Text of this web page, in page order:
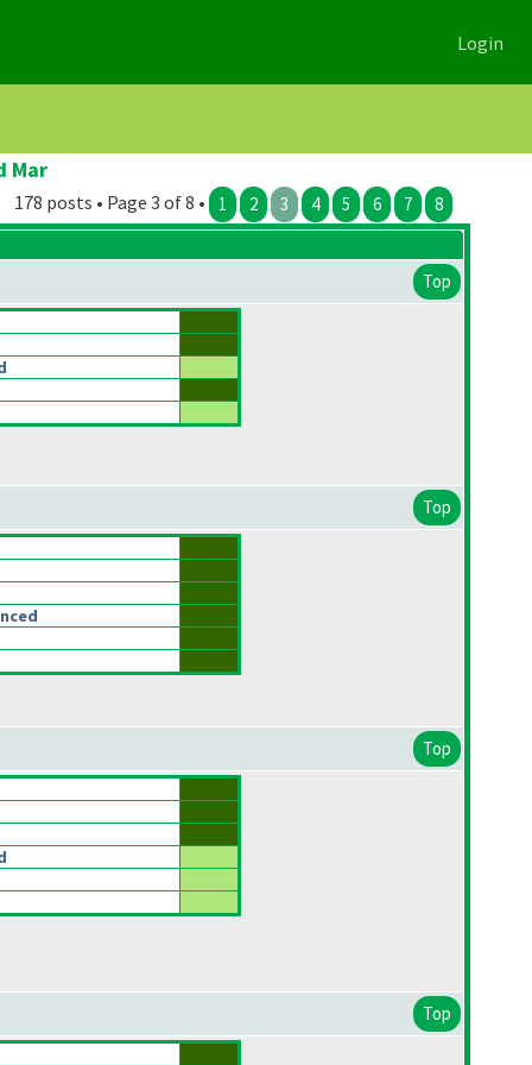
Login
Mar
178 posts • Page 3 of 8 • 1 2 3 4 5 6 7 8
Top
Top
Top
Top